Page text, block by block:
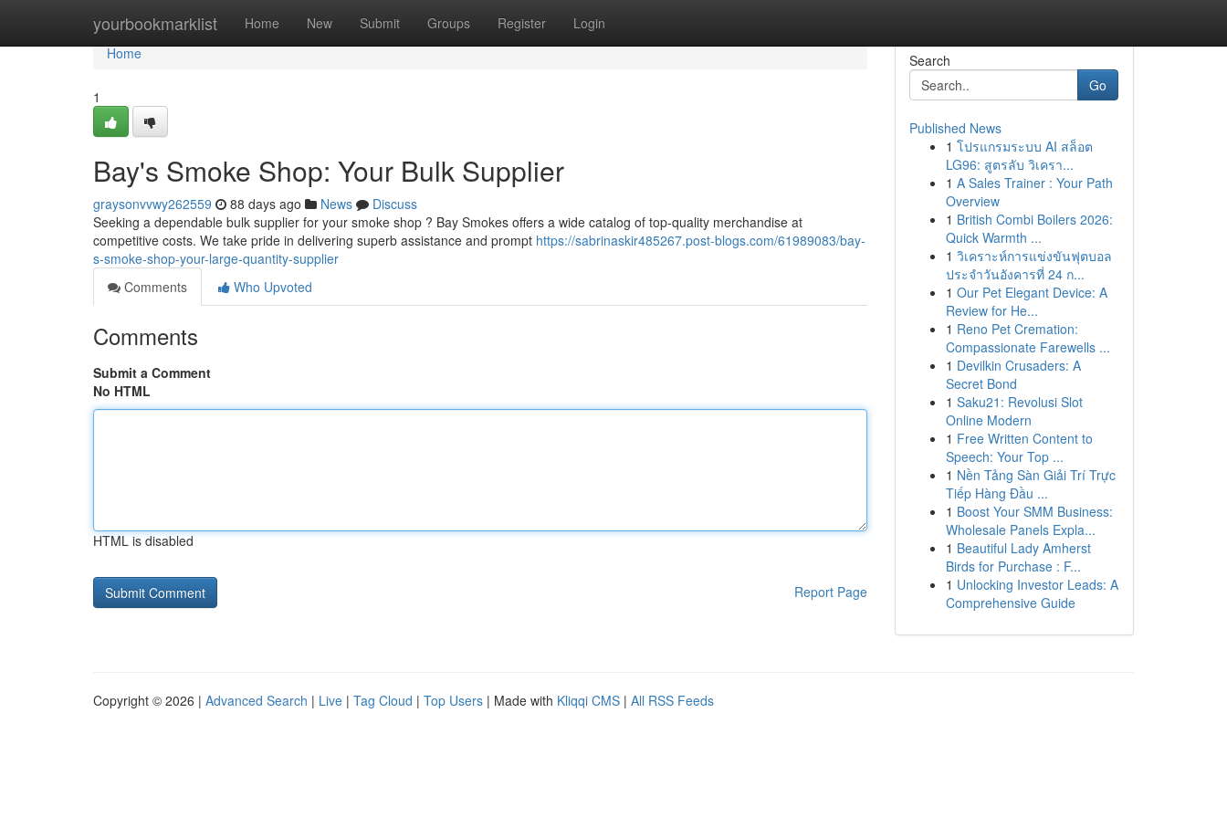
yourbookmarklist Home New Submit Groups Register Login
Home
Home
1
Bay's Smoke Shop: Your Bulk Supplier
graysonvvwy262559 88 days ago News
Discuss
Seeking a dependable bulk supplier for your smoke shop ? Bay Smokes offers a wide catalog of top-quality merchandise at
competitive costs. We take pride in delivering superb assistance and prompt https://sabrinaskir485267.post-blogs.com/61989083/bay-
s-smoke-shop-your-large-quantity-supplier
Comments
Who Upvoted
Comments
Submit a Comment
No HTML
HTML is disabled
Report Page
Search
Go
Published News
1 โปรแกรมระบบ AI สล็อต
LG96: สูตรลับ วิเครา...
1 A Sales Trainer : Your Path
Overview
1 British Combi Boilers 2026:
Quick Warmth ...
1 วิเคราะห์การแข่งขันฟุตบอล
ประจำวันอังคารที่ 24 ก...
1 Our Pet Elegant Device: A
Review for He...
1 Reno Pet Cremation:
Compassionate Farewells ...
1 Devilkin Crusaders: A
Secret Bond
1 Saku21: Revolusi Slot
Online Modern
1 Free Written Content to
Speech: Your Top ...
1 Nền Tảng Sàn Giải Trí Trực
Tiếp Hàng Đầu ...
1 Boost Your SMM Business:
Wholesale Panels Expla...
1 Beautiful Lady Amherst
Birds for Purchase : F...
1 Unlocking Investor Leads: A
Comprehensive Guide
Copyright © 2026 | Advanced Search | Live | Tag Cloud | Top Users | Made with Kliqqi CMS | All RSS Feeds